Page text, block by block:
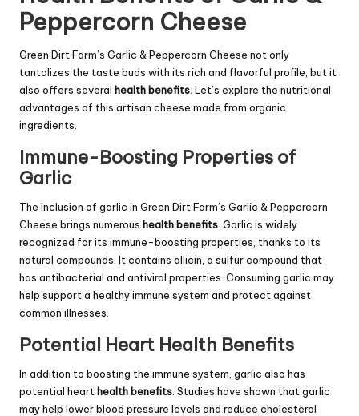
Peppercorn Cheese
Green Dirt Farm’s Garlic & Peppercorn Cheese not only
tantalizes the taste buds with its rich and flavorful profile, but it
also offers several health benefits . Let’s explore the nutritional
advantages of this artisan cheese made from organic
ingredients.
Immune-Boosting Properties of
Garlic
The inclusion of garlic in Green Dirt Farm’s Garlic & Peppercorn
Cheese brings numerous health benefits . Garlic is widely
recognized for its immune-boosting properties, thanks to its
natural compounds. It contains allicin, a sulfur compound that
has antibacterial and antiviral properties. Consuming garlic may
help support a healthy immune system and protect against
common illnesses.
Potential Heart Health Benefits
In addition to boosting the immune system, garlic also has
potential heart health benefits . Studies have shown that garlic
may help lower blood pressure levels and reduce cholesterol